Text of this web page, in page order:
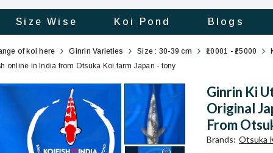
Size Wise Koi Pond Blogs
of koi here Ginrin Varieties Size : 30-39 cm ₹10001 - ₹25000
online in India from Otsuka Koi farm Japan - tony
Ginrin Ki
Original
From
Brands: Otsuka